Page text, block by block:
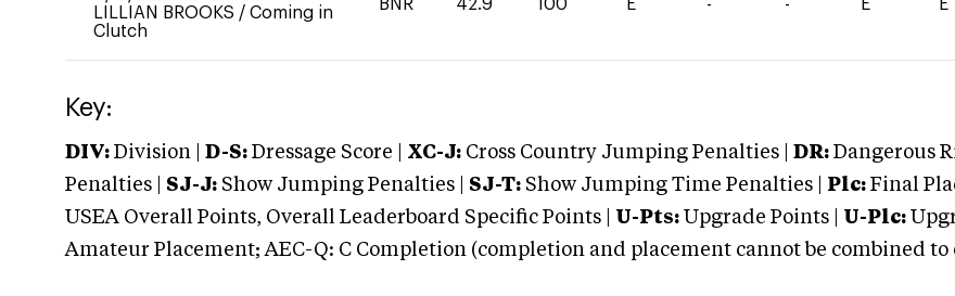
LILLIAN BROOKS / Coming in
Clutch
BNR 42.9 100 E - - E E
Key:
DIV: Division | D-S: Dressage Score | XC-J: Cross Country Jumping Penalties | DR: Dangerous
Penalties | SJ-J: Show Jumping Penalties | SJ-T: Show Jumping Time Penalties | Plc: Final
USEA Overall Points, Overall Leaderboard Specific Points | U-Pts: Upgrade Points | U-Plc:
Amateur Placement; AEC-Q: C Completion (completion and placement cannot be combined to